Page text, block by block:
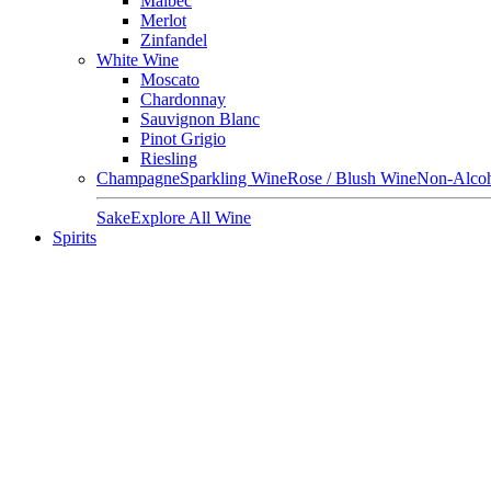
Merlot
Zinfandel
White Wine
Moscato
Chardonnay
Sauvignon Blanc
Pinot Grigio
Riesling
ChampagneSparkling WineRose / Blush WineNon-
SakeExplore All Wine
Spirits